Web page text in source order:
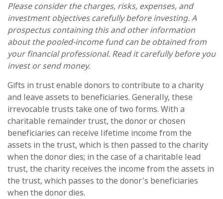
Please consider the charges, risks, expenses, and
investment objectives carefully before investing. A
prospectus containing this and other information
about the pooled-income fund can be obtained from
your financial professional. Read it carefully before you
invest or send money.
Gifts in trust enable donors to contribute to a charity
and leave assets to beneficiaries. Generally, these
irrevocable trusts take one of two forms. With a
charitable remainder trust, the donor or chosen
beneficiaries can receive lifetime income from the
assets in the trust, which is then passed to the charity
when the donor dies; in the case of a charitable lead
trust, the charity receives the income from the assets in
the trust, which passes to the donor's beneficiaries
when the donor dies.